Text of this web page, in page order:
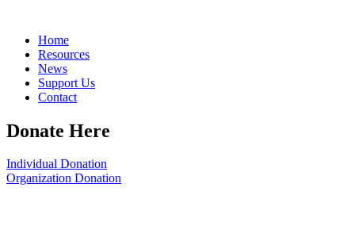
Home
Resources
News
Support Us
Contact
Donate Here
Individual Donation
Organization Donation